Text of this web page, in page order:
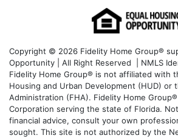
Copyright © 2026 Fidelity Home Group®
Opportunity | All Right Reserved | NMLS
Fidelity Home Group® is not affiliated with
Housing and Urban Development (HUD) or
Administration (FHA). Fidelity Home
Corporation serving the state of Florida.
financial advice, consult your own
sought. This site is not authorized by the